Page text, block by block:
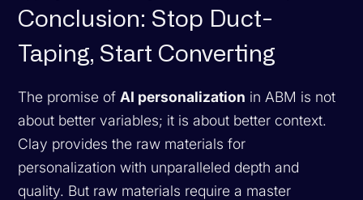
Conclusion: Stop Duct-
Taping, Start Converting
The promise ofAI personalization in ABM is not
about better variables; it is about better context.
Clay provides the raw materials for
personalization with unparalleled depth and
quality. But raw materials require a master